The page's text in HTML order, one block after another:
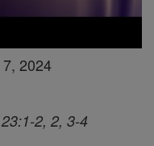
2024
2, 2, 3-4